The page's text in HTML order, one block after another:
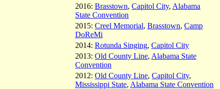
2016: Brasstown, Capitol City, Alabama
State Convention
2015: Creel Memorial, Brasstown, Camp
DoReMi
2014: Rotunda Singing, Capitol City
2013: Old County Line, Alabama State
Convention
2012: Old County Line, Capitol City,
Mississippi State, Alabama State Convention